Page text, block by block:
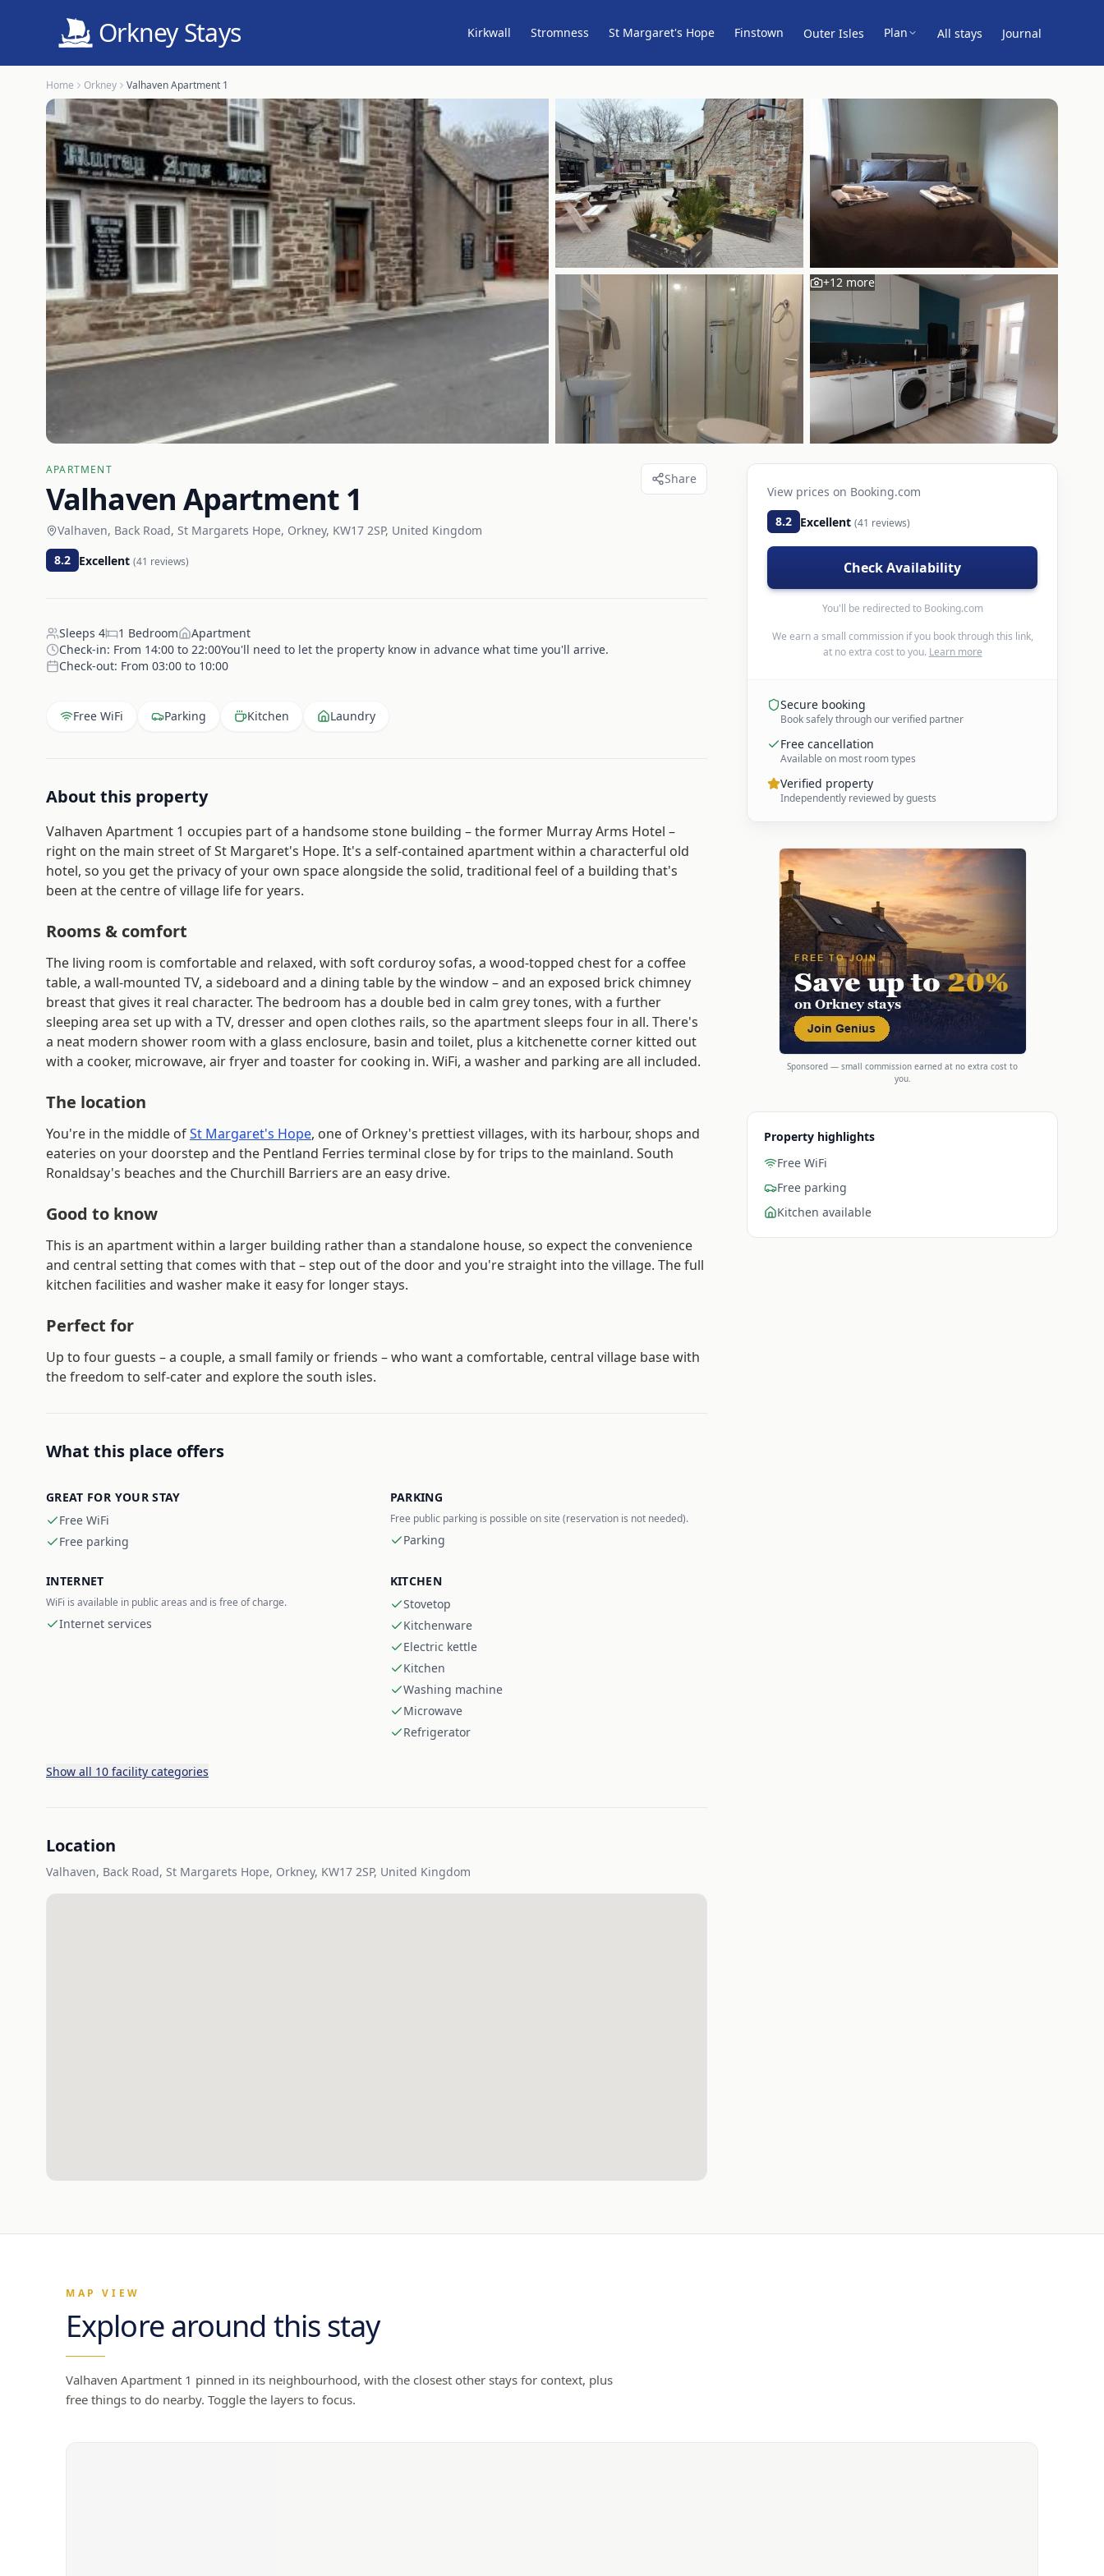
Orkney Stays Kirkwall Stromness St Margaret's Hope Finstown Outer Isles Plan All stays Journal
Home Orkney Valhaven Apartment 1
+12 more
APARTMENT
Valhaven Apartment 1
Valhaven, Back Road, St Margarets Hope, Orkney, KW17 2SP, United Kingdom
8.2 Excellent (41 reviews)
Share
Sleeps 4 1 Bedroom
Apartment
Check-in: From 14:00 to 22:00You'll need to let the property know in advance what time you'll arrive.
Check-out: From 03:00 to 10:00
Free WiFi Parking Kitchen Laundry
About this property
Valhaven Apartment 1 occupies part of a handsome stone building – the former Murray Arms Hotel –
right on the main street of St Margaret's Hope. It's a self-contained apartment within a characterful old
hotel, so you get the privacy of your own space alongside the solid, traditional feel of a building that's
been at the centre of village life for years.
Rooms & comfort
The living room is comfortable and relaxed, with soft corduroy sofas, a wood-topped chest for a coffee
table, a wall-mounted TV, a sideboard and a dining table by the window – and an exposed brick chimney
breast that gives it real character. The bedroom has a double bed in calm grey tones, with a further
sleeping area set up with a TV, dresser and open clothes rails, so the apartment sleeps four in all. There's
a neat modern shower room with a glass enclosure, basin and toilet, plus a kitchenette corner kitted out
with a cooker, microwave, air fryer and toaster for cooking in. WiFi, a washer and parking are all included.
The location
You're in the middle ofSt Margaret's Hope, one of Orkney's prettiest villages, with its harbour, shops and
eateries on your doorstep and the Pentland Ferries terminal close by for trips to the mainland. South
Ronaldsay's beaches and the Churchill Barriers are an easy drive.
Good to know
This is an apartment within a larger building rather than a standalone house, so expect the convenience
and central setting that comes with that – step out of the door and you're straight into the village. The full
kitchen facilities and washer make it easy for longer stays.
Perfect for
Up to four guests – a couple, a small family or friends – who want a comfortable, central village base with
the freedom to self-cater and explore the south isles.
What this place offers
GREAT FOR YOUR STAY
Free WiFi
Free parking
PARKING
Free public parking is possible on site (reservation is not needed).
Parking
INTERNET
WiFi is available in public areas and is free of charge.
Internet services
KITCHEN
Stovetop
Kitchenware
Electric kettle
Kitchen
Washing machine
Microwave
Refrigerator
Show all 10 facility categories
Location
Valhaven, Back Road, St Margarets Hope, Orkney, KW17 2SP, United Kingdom
View prices on Booking.com
8.2 Excellent (41 reviews)
Check Availability
You'll be redirected to Booking.com
We earn a small commission if you book through this link,
at no extra cost to you. Learn more
Secure booking
Book safely through our verified partner
Free cancellation
Available on most room types
Verified property
Independently reviewed by guests
Sponsored — small commission earned at no extra cost to
you.
Property highlights
Free WiFi
Free parking
Kitchen available
MAP VIEW
Explore around this stay
Valhaven Apartment 1 pinned in its neighbourhood, with the closest other stays for context, plus
free things to do nearby. Toggle the layers to focus.